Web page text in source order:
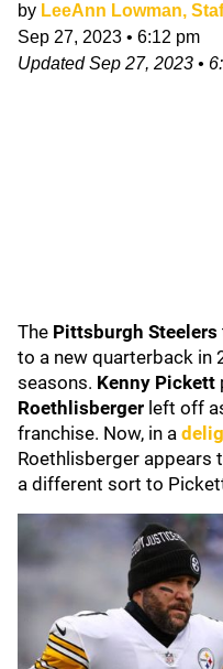
by LeeAnn Lowman,
Sep 27, 2023 • 6:12 pm
UpdatedSep 27, 2023 •
The Pittsburgh Steelers
to a new quarterback in
seasons. Kenny Pickett
Roethlisberger left off
franchise. Now, in a
Roethlisberger appears
a different sort to